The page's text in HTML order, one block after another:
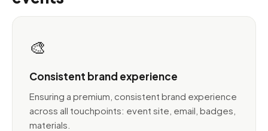
🎨
Consistent brand experience
Ensuring a premium, consistent brand experience
across all touchpoints: event site, email, badges,
materials.